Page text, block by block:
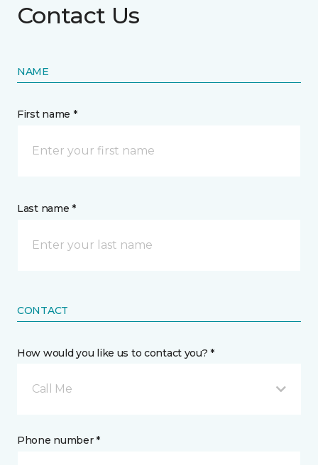
Contact Us
NAME
First name *
Last name *
CONTACT
How would you like us to contact you? *
Call Me
Phone number *